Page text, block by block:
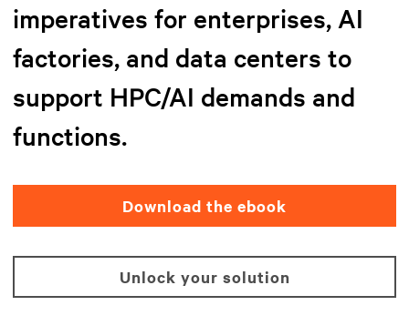
imperatives for enterprises, AI
factories, and data centers to
support HPC/AI demands and
functions.
Download the ebook
Unlock your solution